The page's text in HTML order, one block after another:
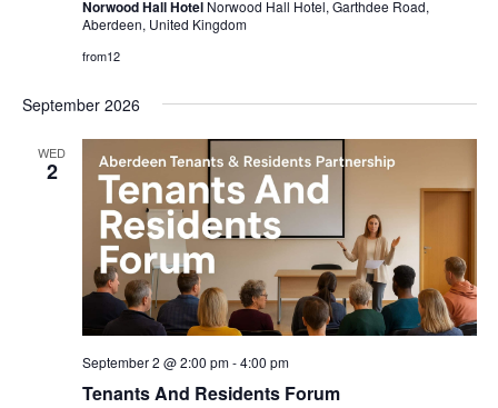
Norwood Hall Hotel Norwood Hall Hotel, Garthdee Road,
Aberdeen, United Kingdom
from12
September 2026
WED
2
Tenants And Residents Forum
September 2 @ 2:00 pm-4:00 pm